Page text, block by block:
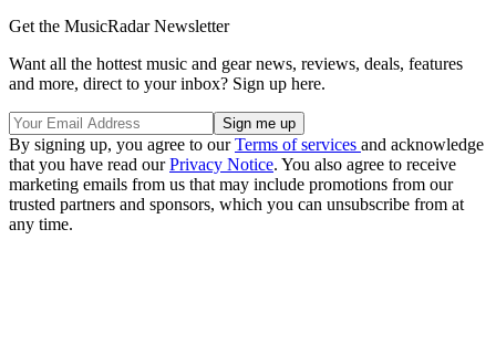
Get the MusicRadar Newsletter
Want all the hottest music and gear news, reviews, deals, features
and more, direct to your inbox? Sign up here.
By signing up, you agree to ourTerms of services and acknowledge
that you have read ourPrivacy Notice. You also agree to receive
marketing emails from us that may include promotions from our
trusted partners and sponsors, which you can unsubscribe from at
any time.